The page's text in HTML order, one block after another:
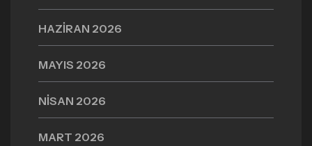
HAZIRAN 2026
MAYIS 2026
NISAN 2026
MART 2026